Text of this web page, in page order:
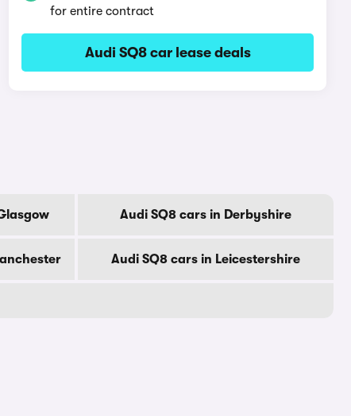
for entire contract
Audi SQ8 car lease deals
Audi SQ8 cars in Derbyshire
Audi SQ8 cars in Leicestershire